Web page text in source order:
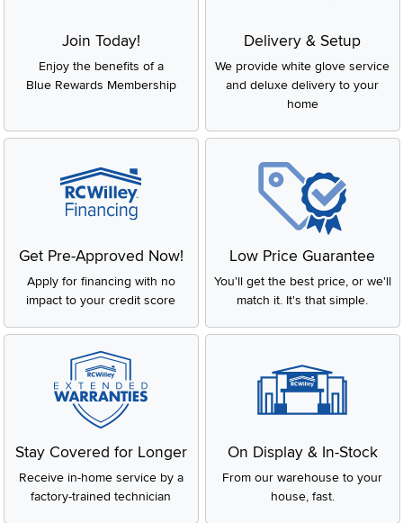
Join Today!
Enjoy the benefits of a
Blue Rewards Membership
Delivery & Setup
We provide white glove service
and deluxe delivery to your
home
Get Pre-Approved Now!
Apply for financing with no
impact to your credit score
Low Price Guarantee
You'll get the best price, or we'll
match it. It's that simple.
Stay Covered for Longer
Receive in-home service by a
factory-trained technician
On Display & In-Stock
From our warehouse to your
house, fast.